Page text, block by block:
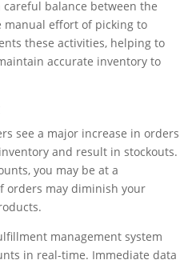
balance between the
effort of picking to
these activities, helping to
accurate inventory to
see a major increase in orders
and result in stockouts.
you may be at a
orders may diminish your
management system
in real-time. Immediate data